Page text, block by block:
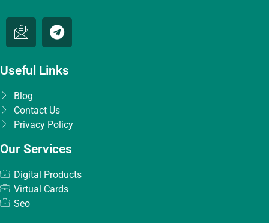
Useful Links
Blog
Contact Us
Privacy Policy
Our Services
Digital Products
Virtual Cards
Seo